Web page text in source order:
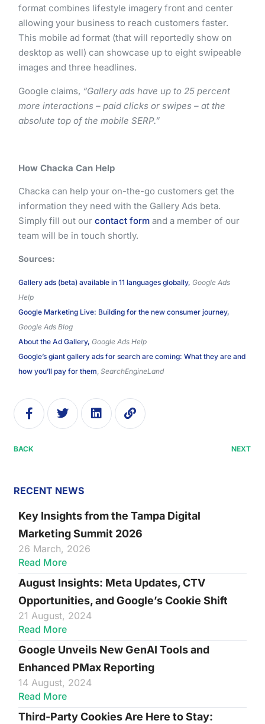
format combines lifestyle imagery front and center
allowing your business to reach customers faster.
This mobile ad format (that will reportedly show on
desktop as well) can showcase up to eight swipeable
images and three headlines.
Google claims, “Gallery ads have up to 25 percent
more interactions – paid clicks or swipes – at the
absolute top of the mobile SERP.”
How Chacka Can Help
Chacka can help your on-the-go customers get the
information they need with the Gallery Ads beta.
Simply fill out our contact form and a member of our
team will be in touch shortly.
Sources:
Gallery ads (beta) available in 11 languages globally, Google Ads
Help
Google Marketing Live: Building for the new consumer journey,
Google Ads Blog
About the Ad Gallery, Google Ads Help
Google’s giant gallery ads for search are coming: What they are and
how you’ll pay for them SearchEngineLand
BACK NEXT
RECENT NEWS
Key Insights from the Tampa Digital
Marketing Summit 2026
26 March, 2026
Read More
August Insights: Meta Updates, CTV
Opportunities, and Google’s Cookie Shift
21 August, 2024
Read More
Google Unveils New GenAI Tools and
Enhanced PMax Reporting
14 August, 2024
Read More
Third-Party Cookies Are Here to Stay: